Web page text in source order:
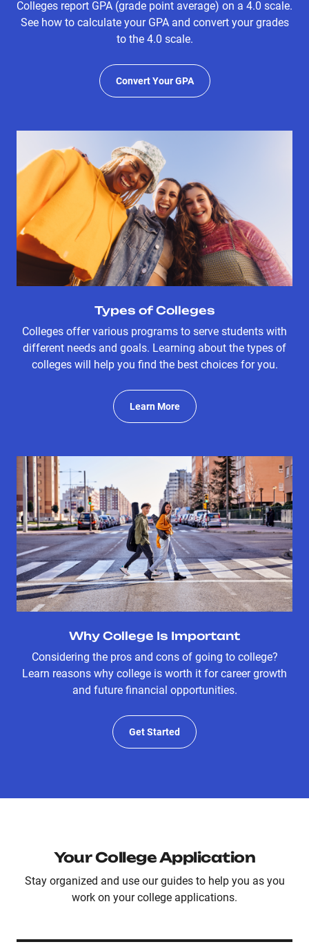
Colleges report GPA (grade point average) on a 4.0 scale.
See how to calculate your GPA and convert your grades
to the 4.0 scale.
Convert Your GPA
Types of Colleges
Colleges offer various programs to serve students with
different needs and goals. Learning about the types of
colleges will help you find the best choices for you.
Learn More
Why College Is Important
Considering the pros and cons of going to college?
Learn reasons why college is worth it for career growth
and future financial opportunities.
Get Started
Your College Application
Stay organized and use our guides to help you as you
work on your college applications.